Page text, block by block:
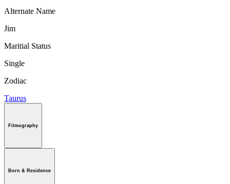
Alternate Name
Jim
Maritial Status
Single
Zodiac
Taurus
Filmography
Born & Residence